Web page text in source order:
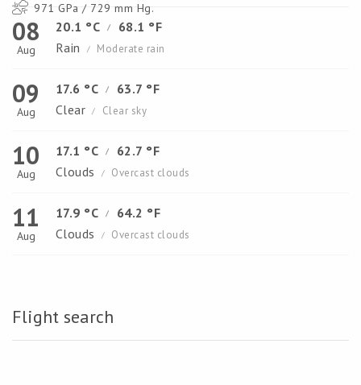
971 GPa / 729 mm Hg.
08
Aug
20.1 °C /
68.1 °F
Rain
/ Moderate rain
09
Aug
17.6 °C /
63.7 °F
Clear
/ Clear sky
10
Aug
17.1 °C /
62.7 °F
Clouds
/ Overcast clouds
11
Aug
17.9 °C /
64.2 °F
Clouds
/ Overcast clouds
Flight search